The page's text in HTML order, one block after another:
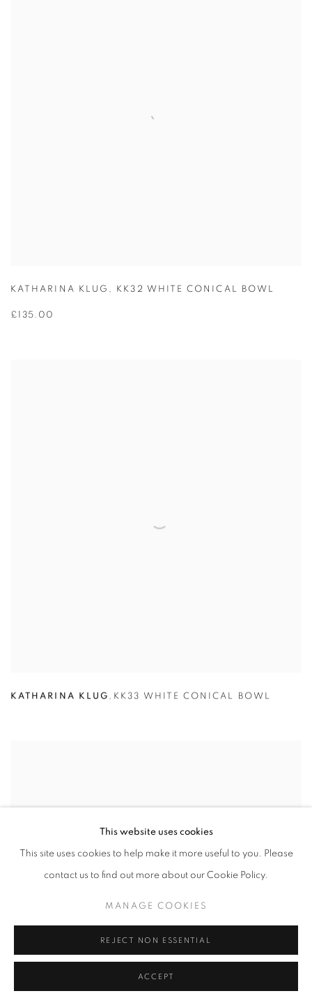
KATHARINA KLUG , KK32 WHITE CONICAL BOWL
£135.00
KATHARINA KLUG , KK33 WHITE CONICAL BOWL
This website uses cookies
This site uses cookies to help make it more useful to you. Please
contact us to find out more about our Cookie Policy.
MANAGE COOKIES
REJECT NON ESSENTIAL
ACCEPT